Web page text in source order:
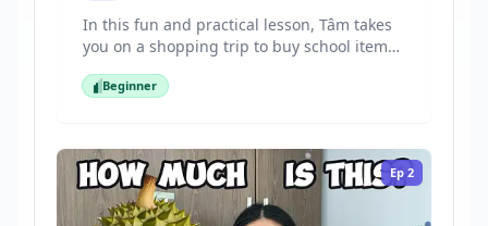
In this fun and practical lesson, Tâm takes
you on a shopping trip to buy school items
You’ll learn two very useful questions in
tiền?” (How much is this?)
Beginner
Beginner
Ep 2